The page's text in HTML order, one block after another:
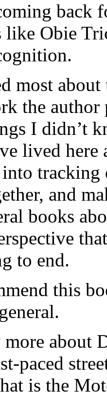
back
Obie
most
the author
I didn’t
lived
tracking
and
books
to end.
this
about
paced
is the